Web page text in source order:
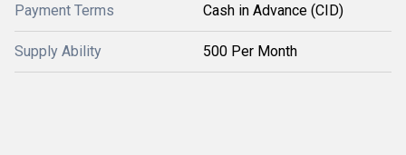
Payment Terms Cash in Advance (CID)
Supply Ability 500 Per Month